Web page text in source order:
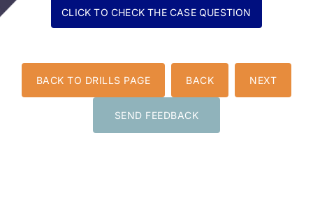
BACK TO DRILLS PAGE BACK NEXT
SEND FEEDBACK